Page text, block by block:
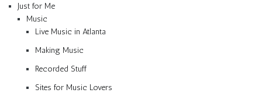
Just for Me
Music
Live Music in Atlanta
Making Music
Recorded Stuff
Sites for Music Lovers